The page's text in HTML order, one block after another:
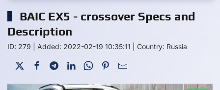
BAIC EX5 - crossover Specs and
Description
ID: 279 Added: 2022-02-19 10:35:11 Country: Russia